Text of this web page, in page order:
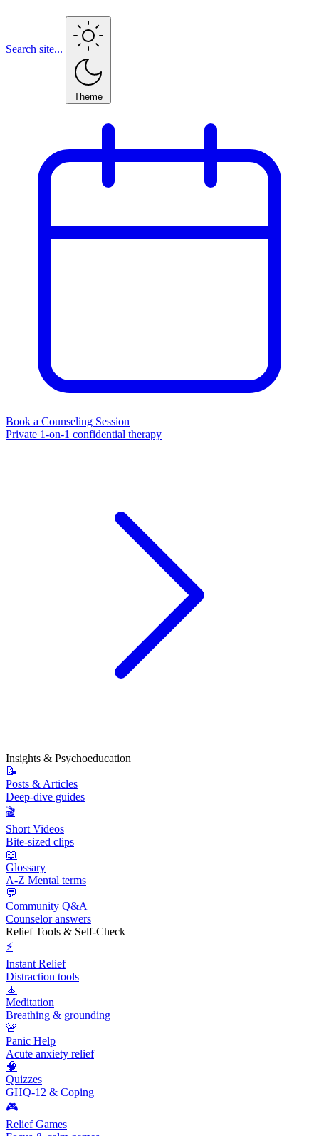
Search site...
Theme
Book a Counseling Session
Private 1-on-1 confidential therapy
Insights & Psychoeducation
📝
Posts & Articles
Deep-dive guides
🎬
Short Videos
Bite-sized clips
📖
Glossary
A-Z Mental terms
💬
Community Q&A
Counselor answers
Relief Tools & Self-Check
⚡
Instant Relief
Distraction tools
🧘
Meditation
Breathing & grounding
🚨
Panic Help
Acute anxiety relief
🧠
Quizzes
GHQ-12 & Coping
🎮
Relief Games